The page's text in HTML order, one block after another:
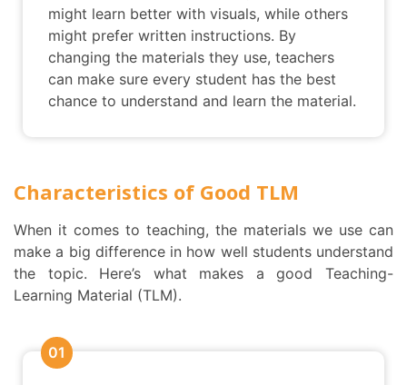
might learn better with visuals, while others
might prefer written instructions. By
changing the materials they use, teachers
can make sure every student has the best
chance to understand and learn the material.
Characteristics of Good TLM
When it comes to teaching, the materials we use can
make a big difference in how well students understand
the topic. Here’s what makes a good Teaching-
Learning Material (TLM).
01